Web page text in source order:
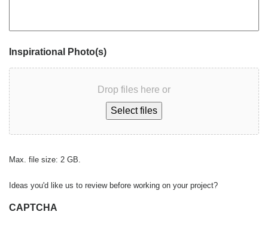
Inspirational Photo(s)
Drop files here or
Select files
Max. file size: 2 GB.
Ideas you'd like us to review before working on your project?
CAPTCHA